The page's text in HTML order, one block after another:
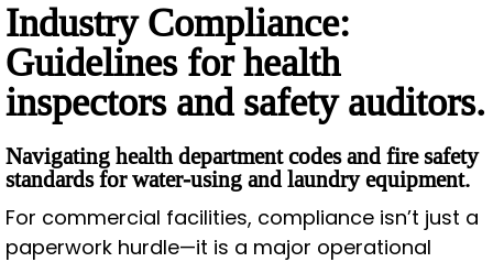
Industry Compliance:
Guidelines for health
inspectors and safety auditors.
Navigating health department codes and fire safety
standards for water-using and laundry equipment.
For commercial facilities, compliance isn’t just a
paperwork hurdle—it is a major operational